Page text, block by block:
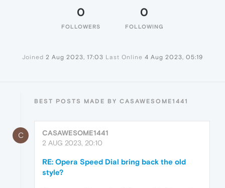
0
FOLLOWERS
0
FOLLOWING
Joined 2 Aug 2023, 17:03 Last Online 4 Aug 2023, 05:19
BEST POSTS MADE BY CASAWESOME1441
C
CASAWESOME1441
2 AUG 2023, 20:10
RE: Opera Speed Dial bring back the old
style?